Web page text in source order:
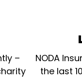
–
NODA
the last